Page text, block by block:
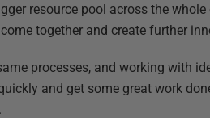
resource pool across the
together and create further
processes, and working with
and get some great work